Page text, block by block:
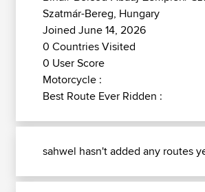
Szatmár-Bereg, Hungary
Joined June 14, 2026
0 Countries Visited
0 User Score
Motorcycle :
Best Route Ever Ridden :
sahwel hasn't added any routes